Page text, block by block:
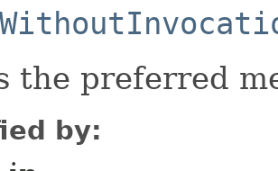
the preferred
by: